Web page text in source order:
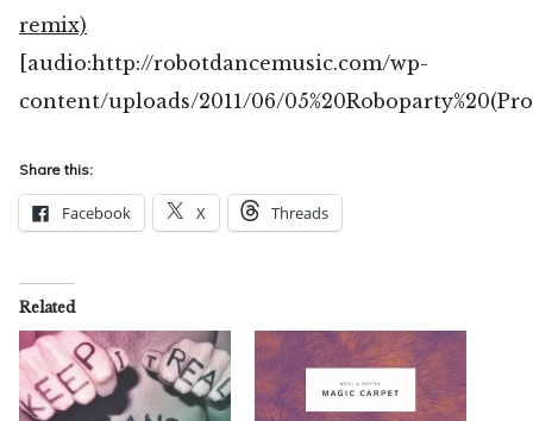
remix)
[audio:http://robotdancemusic.com/wp-
content/uploads/2011/06/
Share this:
Facebook X Threads
Related